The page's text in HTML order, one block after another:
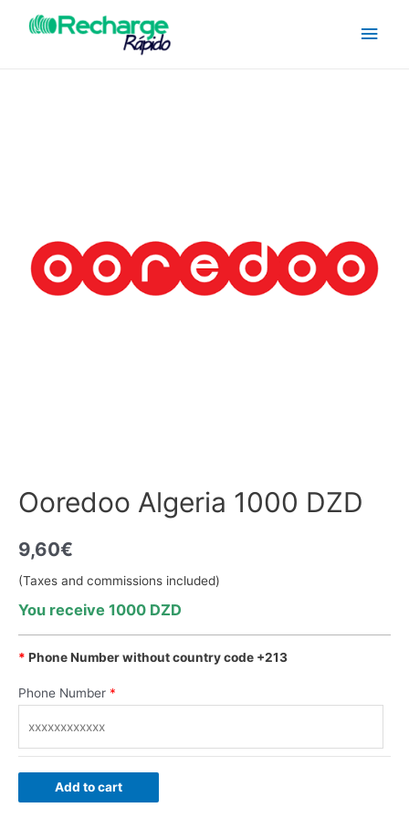
Ooredoo Algeria 1000 DZD
9,60€
(Taxes and commissions included)
You receive 1000 DZD
* Phone Number without country code +213
Phone Number *
Add to cart